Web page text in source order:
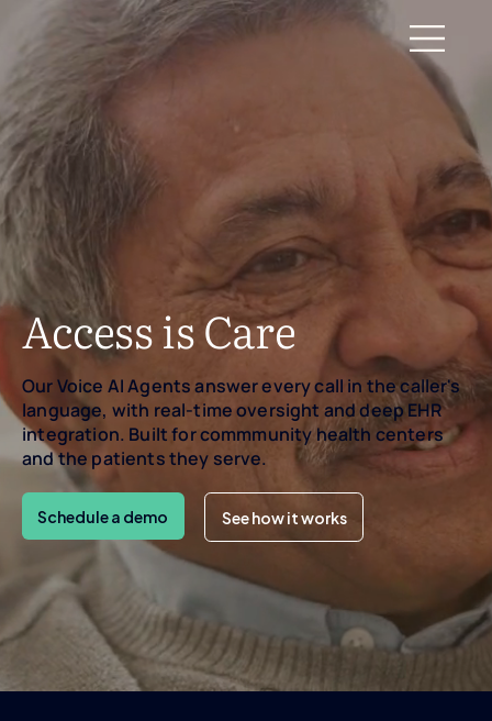
Access is Care
Our Voice AI Agents answer every call in the caller's
language, with real-time oversight and deep EHR
integration. Built for commmunity health centers
and the patients they serve.
Schedule a demo See how it works